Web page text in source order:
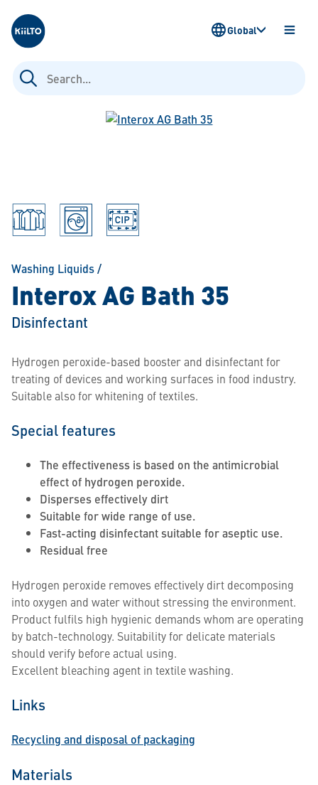
Kiilto
Search
for:
OPEN
Global
Washing Liquids/
Interox AG Bath 35
Disinfectant
Hydrogen peroxide-based booster and disinfectant for
treating of devices and working surfaces in food industry.
Suitable also for whitening of textiles.
Special features
The effectiveness is based on the antimicrobial
effect of hydrogen peroxide.
Disperses effectively dirt
Suitable for wide range of use.
Fast-acting disinfectant suitable for aseptic use.
Residual free
Hydrogen peroxide removes effectively dirt decomposing
into oxygen and water without stressing the environment.
Product fulfils high hygienic demands whom are operating
by batch-technology. Suitability for delicate materials
should verify before actual using.
Excellent bleaching agent in textile washing.
Links
Recycling and disposal of packaging
Materials